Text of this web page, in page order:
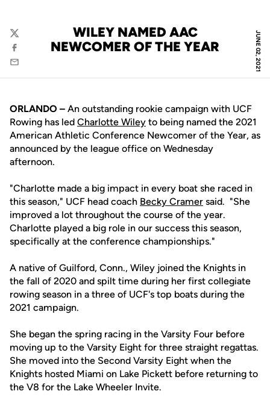
JUNE 02, 2021
WILEY NAMED AAC
NEWCOMER OF THE YEAR
Twitter
Facebook
Email
ORLANDO – An outstanding rookie campaign with UCF
Rowing has led Charlotte Wiley to being named the 2021
American Athletic Conference Newcomer of the Year, as
announced by the league office on Wednesday
afternoon.
"Charlotte made a big impact in every boat she raced in
this season," UCF head coach Becky Cramer said. "She
improved a lot throughout the course of the year.
Charlotte played a big role in our success this season,
specifically at the conference championships."
A native of Guilford, Conn., Wiley joined the Knights in
the fall of 2020 and spilt time during her first collegiate
rowing season in a three of UCF's top boats during the
2021 campaign.
She began the spring racing in the Varsity Four before
moving up to the Varsity Eight for three straight regattas.
She moved into the Second Varsity Eight when the
Knights hosted Miami on Lake Pickett before returning to
the V8 for the Lake Wheeler Invite.